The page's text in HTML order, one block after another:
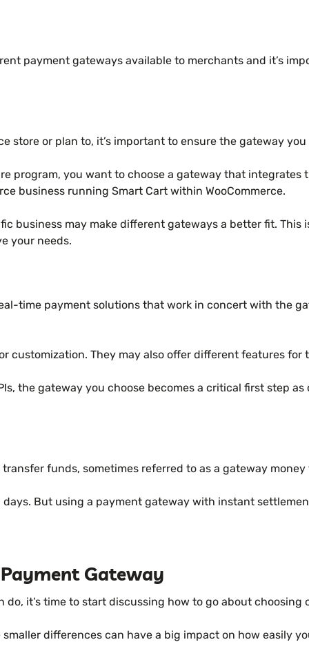
payment gateways available to merchants and it’s
store or plan to, it’s important to ensure the gateway
program, you want to choose a gateway that
business running Smart Cart within WooCommerce.
business may make different gateways a better fit. This
your needs.
time payment solutions that work in concert with the
customization. They may also offer different features
the gateway you choose becomes a critical first step
funds, sometimes referred to as a gateway
But using a payment gateway with instant
Gateway
it’s time to start discussing how to go about choosing
differences can have a big impact on how easily